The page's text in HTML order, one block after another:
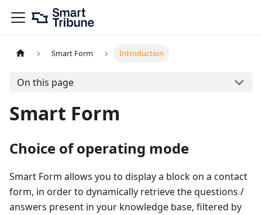
Smart Form Introduction
On this page
Smart Form
Choice of operating mode
Smart Form allows you to display a block on a contact
form, in order to dynamically retrieve the questions /
answers present in your knowledge base, filtered by